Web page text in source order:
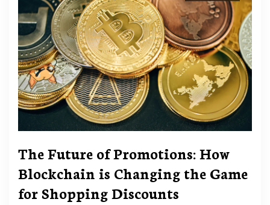
The Future of Promotions: How
Blockchain is Changing the Game
for Shopping Discounts